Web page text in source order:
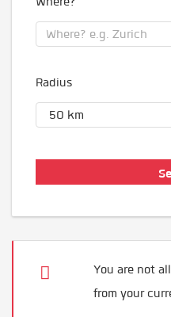
Radius
You are not
from your